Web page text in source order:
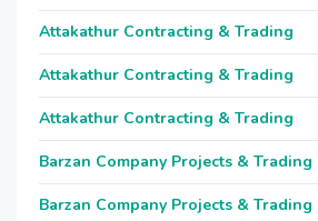
Attakathur Contracting & Trading
Attakathur Contracting & Trading
Attakathur Contracting & Trading
Barzan Company Projects & Trading
Barzan Company Projects & Trading